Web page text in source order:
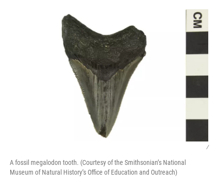
/
A fossil megalodon tooth. (Courtesy of the Smithsonian’s National
Museum of Natural History’s Office of Education and Outreach)